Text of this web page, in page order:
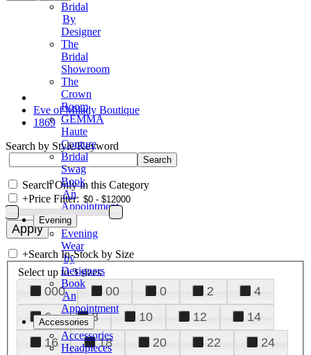
Bridal
By
Designer
The
Bridal
Showroom
The
Crown
Room
GEMMA
Haute
Couture
Bridal
Swag
Book
An
Appointment
Evening
Evening
Wear
by
Designers
Book
An
Appointment
Accessories
Accessories
Headpieces
Eve of Milady Boutique
1869
Search by Style/Keyword
Search Only in this Category
+Price Filter:
+Search In-Stock by Size
Select up to 3 sizes
000 00 0 2
4
6
8 10 12
14
16
18 20 22
24